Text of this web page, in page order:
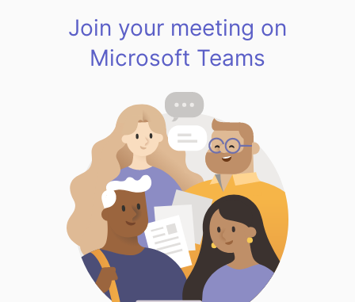
Join your meeting on
Microsoft Teams